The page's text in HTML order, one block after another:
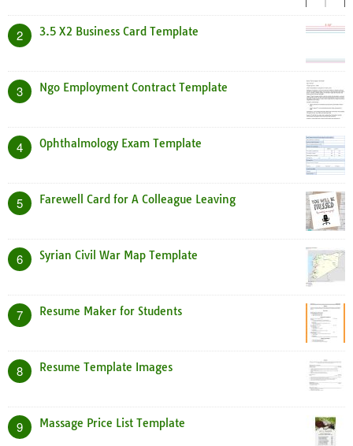
2 3.5 X2 Business Card Template
3 Ngo Employment Contract Template
4 Ophthalmology Exam Template
5 Farewell Card for A Colleague Leaving
6 Syrian Civil War Map Template
7 Resume Maker for Students
8 Resume Template Images
9 Massage Price List Template